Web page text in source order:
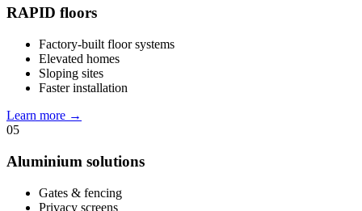
RAPID floors
Factory-built floor systems
Elevated homes
Sloping sites
Faster installation
Learn more →
05
Aluminium solutions
Gates & fencing
Privacy screens